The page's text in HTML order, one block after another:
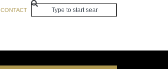
CONTACT